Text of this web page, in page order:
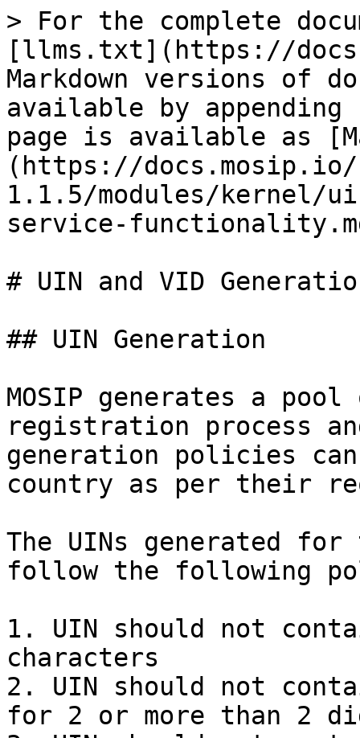
> For the complete
[llms.txt](https://
Markdown versions of
available by
page is available as
(https://docs.mosip.io/
1.1.5/modules/kernel/
service-
# UIN and VID
## UIN Generation
MOSIP generates a
registration process
generation policies
country as per their
The UINs generated
follow the following
1. UIN should not
characters
2. UIN should not
for 2 or more than 2